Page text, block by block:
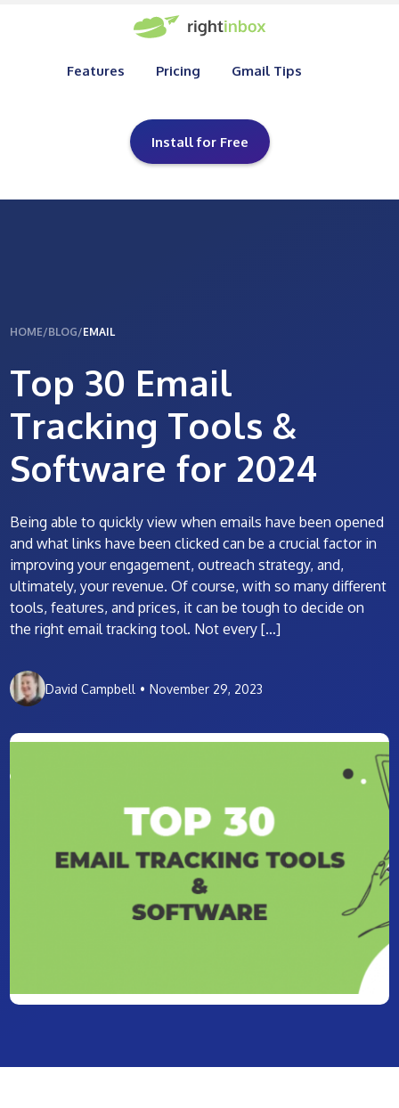
Features Pricing Gmail Tips
Install for Free
HOME/BLOG/EMAIL
Top 30 Email
Tracking Tools &
Software for 2024
Being able to quickly view when emails have been opened
and what links have been clicked can be a crucial factor in
improving your engagement, outreach strategy, and,
ultimately, your revenue. Of course, with so many different
tools, features, and prices, it can be tough to decide on
the right email tracking tool. Not every […]
David Campbell • November 29, 2023